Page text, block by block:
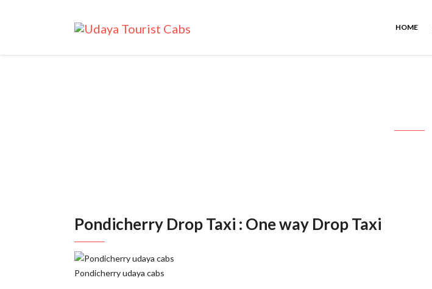
HOME
Pondicherry Drop Taxi : One way Drop Taxi
Pondicherry udaya cabs